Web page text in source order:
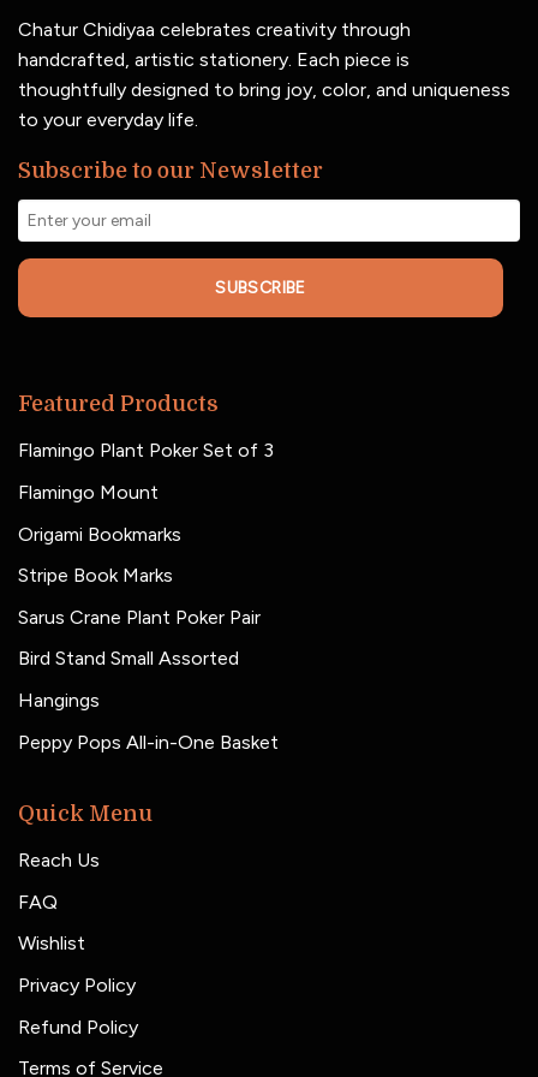
Chatur Chidiyaa celebrates creativity through
handcrafted, artistic stationery. Each piece is
thoughtfully designed to bring joy, color, and uniqueness
to your everyday life.
Subscribe to our Newsletter
SUBSCRIBE
Featured Products
Flamingo Plant Poker Set of 3
Flamingo Mount
Origami Bookmarks
Stripe Book Marks
Sarus Crane Plant Poker Pair
Bird Stand Small Assorted
Hangings
Peppy Pops All-in-One Basket
Quick Menu
Reach Us
FAQ
Wishlist
Privacy Policy
Refund Policy
Terms of Service